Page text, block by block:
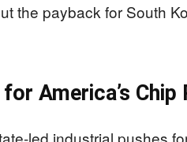
the payback for South
America’s Chip
industrial pushes